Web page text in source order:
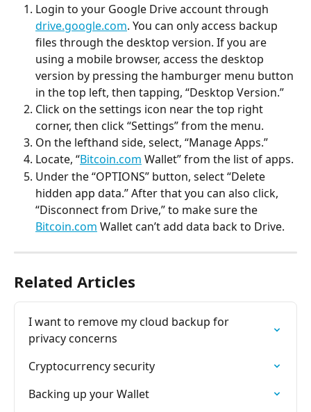
Login to your Google Drive account through
drive.google.com. You can only access backup
files through the desktop version. If you are
using a mobile browser, access the desktop
version by pressing the hamburger menu button
in the top left, then tapping, “Desktop Version.”
Click on the settings icon near the top right
corner, then click “Settings” from the menu.
On the lefthand side, select, “Manage Apps.”
Locate, “Bitcoin.com Wallet” from the list of apps.
Under the “OPTIONS” button, select “Delete
hidden app data.” After that you can also click,
“Disconnect from Drive,” to make sure the
Bitcoin.com Wallet can’t add data back to Drive.
Related Articles
I want to remove my cloud backup for
privacy concerns
Cryptocurrency security
Backing up your Wallet